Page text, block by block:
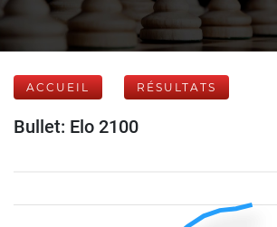
ACCUEIL RÉSULTATS
Bullet: Elo 2100